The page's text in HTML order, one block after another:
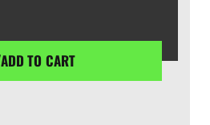
ADD TO CART